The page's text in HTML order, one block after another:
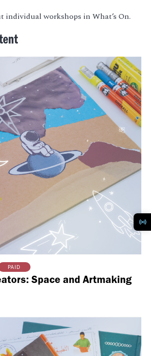
individual workshops in What’s On.
PAID
Space and Artmaking